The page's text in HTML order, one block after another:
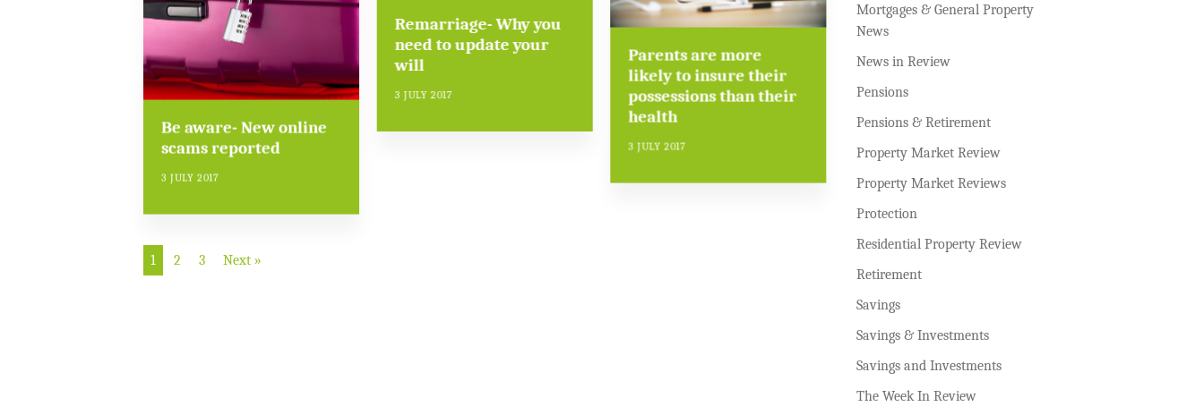
Remarriage- Why you
need to update your
will
3 JULY 2017
Be aware- New online
scams reported
3 JULY 2017
Parents are more
likely to insure their
possessions than their
health
3 JULY 2017
1 2 3 Next »
Mortgages & General Property
News
News in Review
Pensions
Pensions & Retirement
Property Market Review
Property Market Reviews
Protection
Residential Property Review
Retirement
Savings
Savings & Investments
Savings and Investments
The Week In Review